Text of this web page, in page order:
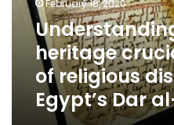
religious
discourse:
Egypt’s
February 18, 2020
heritage
of religious
Egypt’s Dar